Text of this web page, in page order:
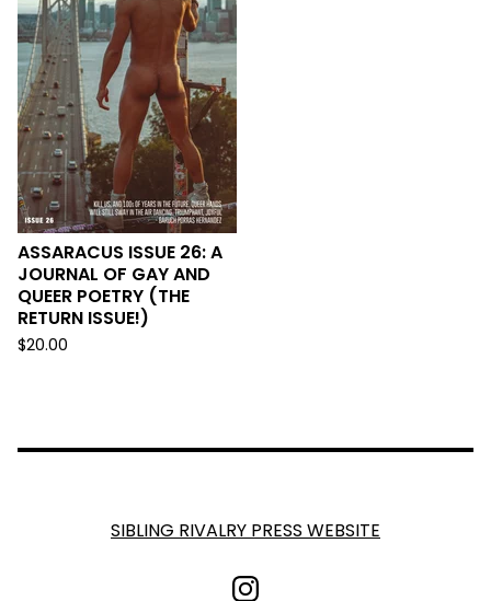
ASSARACUS ISSUE 26: A
JOURNAL OF GAY AND
QUEER POETRY (THE
RETURN ISSUE!)
$20.00
SIBLING RIVALRY PRESS WEBSITE